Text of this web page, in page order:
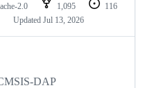
2.0 1,095
116
Updated Jul 13, 2026
DAP